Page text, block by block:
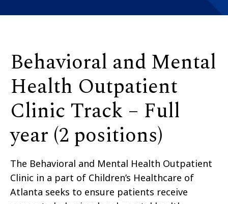
Behavioral and Mental
Health Outpatient
Clinic Track – Full
year (2 positions)
The Behavioral and Mental Health Outpatient
Clinic in a part of Children’s Healthcare of
Atlanta seeks to ensure patients receive